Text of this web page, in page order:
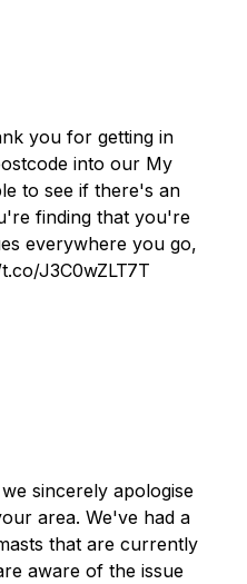
you for getting in
into our My
to see if there's an
finding that you're
everywhere you go,
J3C0wZLT7T
sincerely apologise
area. We've had a
that are currently
aware of the issue